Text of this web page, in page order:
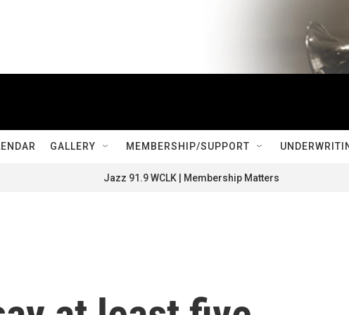
GALLERY MEMBERSHIP/SUPPORT
Jazz 91.9 WCLK | Membership Matters